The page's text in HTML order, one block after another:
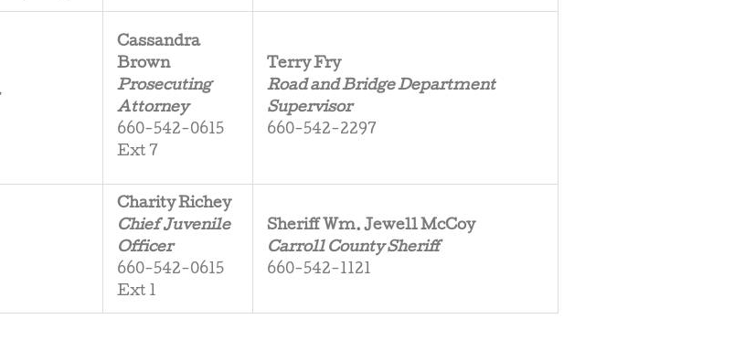
Cassandra
Brown
Prosecuting
Attorney
660-542-0615
Ext 7
Terry Fry
Road and Bridge Department
Supervisor
660-542-2297
Charity Richey
Chief Juvenile
Officer
660-542-0615
Ext 1
Sheriff Wm. Jewell McCoy
Carroll County Sheriff
660-542-1121